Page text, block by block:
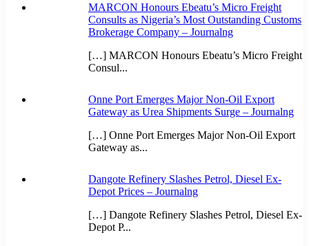
MARCON Honours Ebeatu’s Micro Freight
Consults as Nigeria’s Most Outstanding Customs
Brokerage Company – Journalng
[…] MARCON Honours Ebeatu’s Micro Freight
Consul...
Onne Port Emerges Major Non-Oil Export
Gateway as Urea Shipments Surge – Journalng
[…] Onne Port Emerges Major Non-Oil Export
Gateway as...
Dangote Refinery Slashes Petrol, Diesel Ex-
Depot Prices – Journalng
[…] Dangote Refinery Slashes Petrol, Diesel Ex-
Depot P...